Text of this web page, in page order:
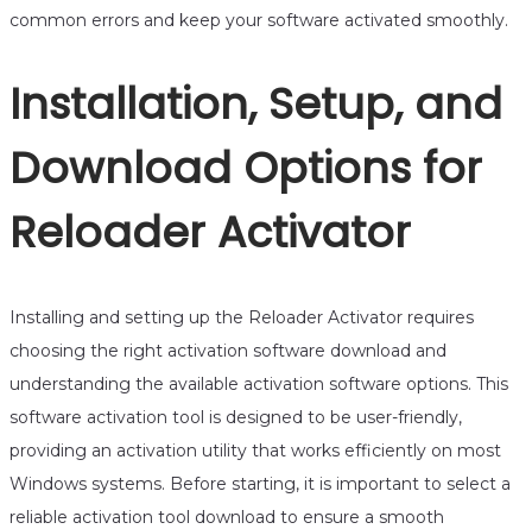
common errors and keep your software activated smoothly.
Installation, Setup, and
Download Options for
Reloader Activator
Installing and setting up the Reloader Activator requires
choosing the right activation software download and
understanding the available activation software options. This
software activation tool is designed to be user-friendly,
providing an activation utility that works efficiently on most
Windows systems. Before starting, it is important to select a
reliable activation tool download to ensure a smooth